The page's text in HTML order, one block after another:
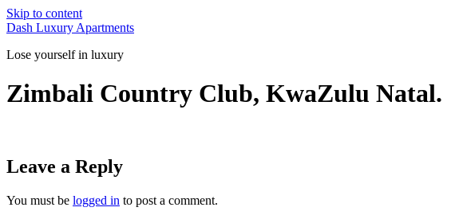
Skip to content
Dash Luxury Apartments
Lose yourself in luxury
Zimbali Country Club, KwaZulu Natal.
Leave a Reply
You must be logged in to post a comment.